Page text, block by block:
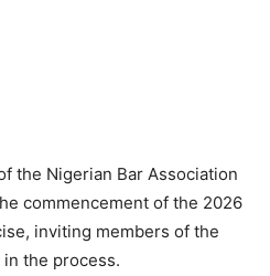
the Nigerian Bar Association
commencement of the 2026
inviting members of the
the process.